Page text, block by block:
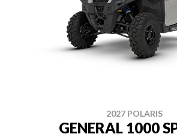
2027 POLARIS
GENERAL 1000